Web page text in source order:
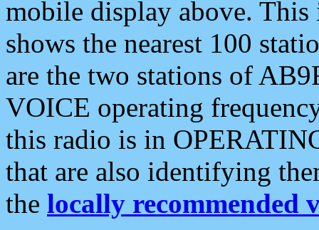
mobile display above.
shows the nearest 100
are the two stations of
VOICE operating
this radio is in
that are also identifying
the locally recommended